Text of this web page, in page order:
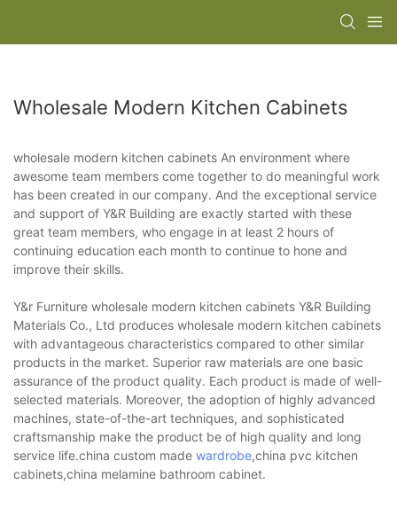
Wholesale Modern Kitchen Cabinets
wholesale modern kitchen cabinets An environment where
awesome team members come together to do meaningful work
has been created in our company. And the exceptional service
and support of Y&R Building are exactly started with these
great team members, who engage in at least 2 hours of
continuing education each month to continue to hone and
improve their skills.
Y&r Furniture wholesale modern kitchen cabinets Y&R Building
Materials Co., Ltd produces wholesale modern kitchen cabinets
with advantageous characteristics compared to other similar
products in the market. Superior raw materials are one basic
assurance of the product quality. Each product is made of well-
selected materials. Moreover, the adoption of highly advanced
machines, state-of-the-art techniques, and sophisticated
craftsmanship make the product be of high quality and long
service life.china custom made wardrobe,china pvc kitchen
cabinets,china melamine bathroom cabinet.